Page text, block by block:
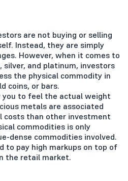
are not buying or selling
Instead, they are simply
However, when it comes to
silver, and platinum, investors
the physical commodity in
coins, or bars.
to feel the actual weight
metals are associated
costs than other investment
commodities is only
dense commodities involved.
to pay high markups on top of
the retail market.